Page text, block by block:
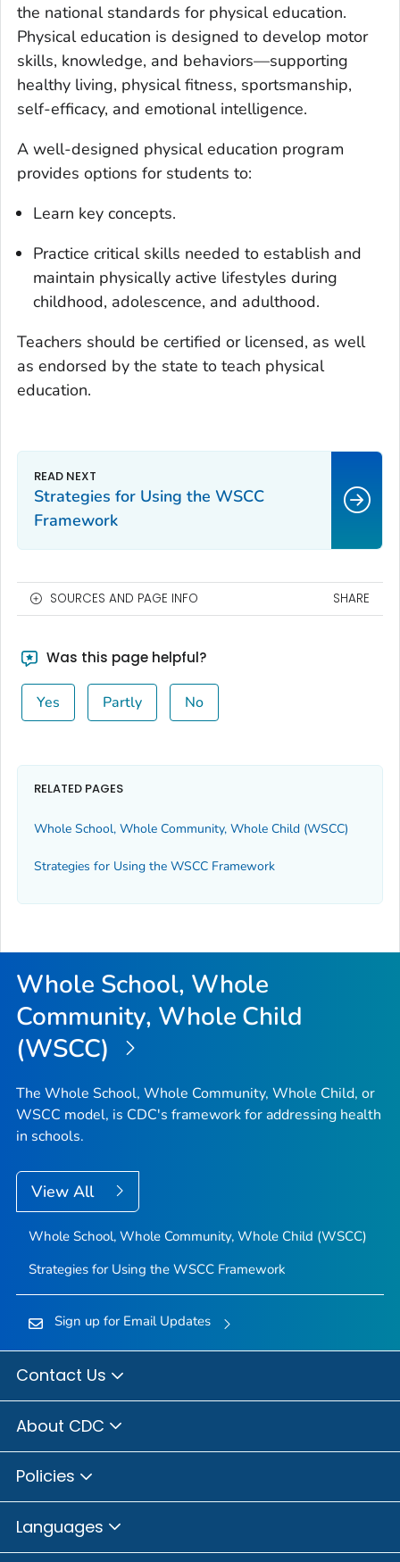
the national standards for physical education.
Physical education is designed to develop motor
skills, knowledge, and behaviors—supporting
healthy living, physical fitness, sportsmanship,
self-efficacy, and emotional intelligence.
A well-designed physical education program
provides options for students to:
Learn key concepts.
Practice critical skills needed to establish and
maintain physically active lifestyles during
childhood, adolescence, and adulthood.
Teachers should be certified or licensed, as well
as endorsed by the state to teach physical
education.
Strategies for Using the WSCC
Framework
SOURCES AND PAGE INFO SHARE
Was this page helpful?
Yes Partly No
RELATED PAGES
Whole School, Whole Community, Whole Child (WSCC)
Strategies for Using the WSCC Framework
Whole School, Whole
Community, Whole Child
(WSCC)
The Whole School, Whole Community, Whole Child, or
WSCC model, is CDC's framework for addressing health
in schools.
View All
Whole School, Whole Community, Whole Child (WSCC)
Strategies for Using the WSCC Framework
Sign up for Email Updates
Contact Us
About CDC
Policies
Languages